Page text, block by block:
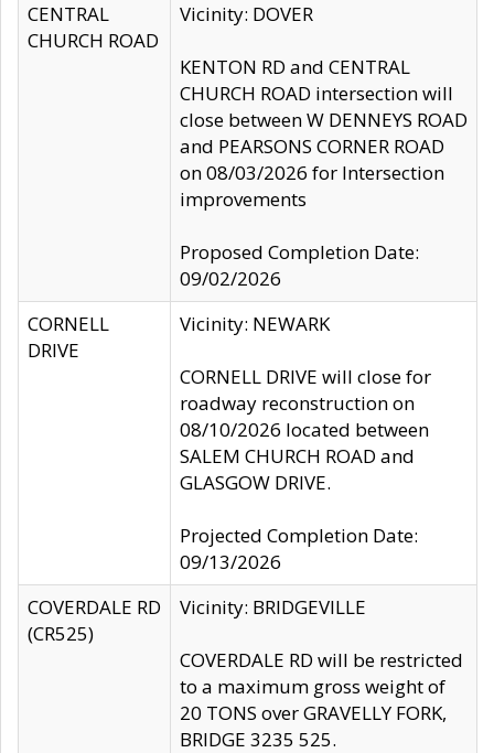
CENTRAL
CHURCH ROAD
Vicinity: DOVER
KENTON RD and CENTRAL
CHURCH ROAD intersection will
close between W DENNEYS ROAD
and PEARSONS CORNER ROAD
on 08/03/2026 for Intersection
improvements
Proposed Completion Date:
09/02/2026
CORNELL
DRIVE
Vicinity: NEWARK
CORNELL DRIVE will close for
roadway reconstruction on
08/10/2026 located between
SALEM CHURCH ROAD and
GLASGOW DRIVE.
Projected Completion Date:
09/13/2026
COVERDALE RD
(CR525)
Vicinity: BRIDGEVILLE
COVERDALE RD will be restricted
to a maximum gross weight of
20 TONS over GRAVELLY FORK,
BRIDGE 3235 525.